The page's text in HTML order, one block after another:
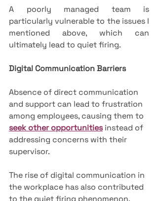
A poorly managed team is
particularly vulnerable to the issues I
mentioned above, which can
ultimately lead to quiet firing.
Digital Communication Barriers
Absence of direct communication
and support can lead to frustration
among employees, causing them to
seek other opportunities instead of
addressing concerns with their
supervisor.
The rise of digital communication in
the workplace has also contributed
to the quiet firing phenomenon.